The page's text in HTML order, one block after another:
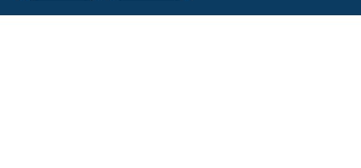
View Store Information